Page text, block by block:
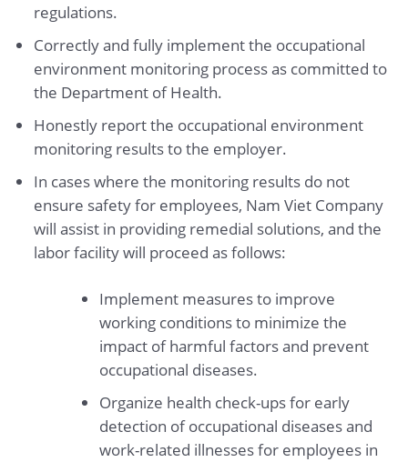
regulations.
Correctly and fully implement the occupational
environment monitoring process as committed to
the Department of Health.
Honestly report the occupational environment
monitoring results to the employer.
In cases where the monitoring results do not
ensure safety for employees, Nam Viet Company
will assist in providing remedial solutions, and the
labor facility will proceed as follows:
Implement measures to improve
working conditions to minimize the
impact of harmful factors and prevent
occupational diseases.
Organize health check-ups for early
detection of occupational diseases and
work-related illnesses for employees in